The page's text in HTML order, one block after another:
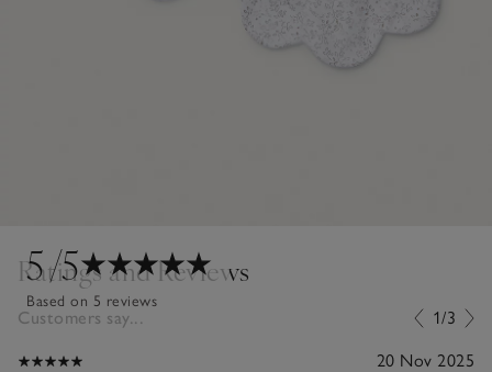
5/5
Based on 5 reviews
Ratings and Reviews
Customers say... 1/3
20 Nov 2025